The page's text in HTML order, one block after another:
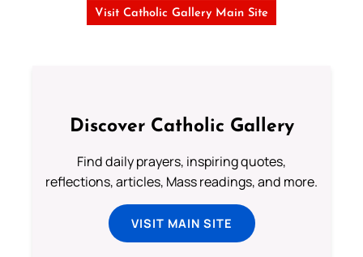
Visit Catholic Gallery Main Site
Discover Catholic Gallery
Find daily prayers, inspiring quotes,
reflections, articles, Mass readings, and more.
VISIT MAIN SITE